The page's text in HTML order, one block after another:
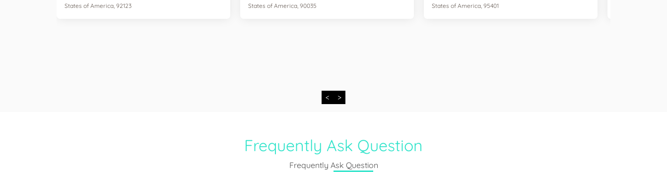
States of America, 92123
States of America, 90035
States of America, 95401
< >
Frequently Ask Question
Frequently Ask Question